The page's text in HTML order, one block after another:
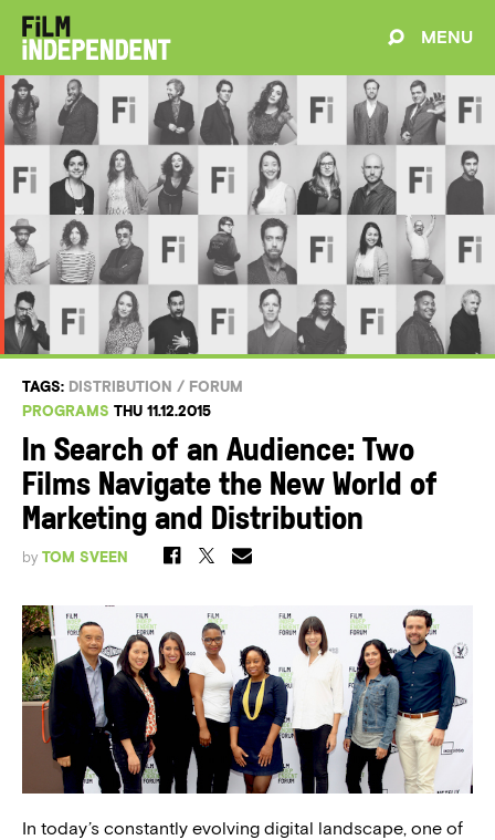
MENU
TAGS: DISTRIBUTION / FORUM
PROGRAMS THU 11.12.2015
In Search of an Audience: Two
Films Navigate the New World of
Marketing and Distribution
by TOM SVEEN
In today’s constantly evolving digital landscape, one of